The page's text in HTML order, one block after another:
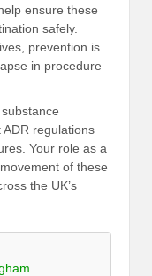
ensure these
safely.
prevention is
in procedure
regulations
Your role as a
of these
the UK’s